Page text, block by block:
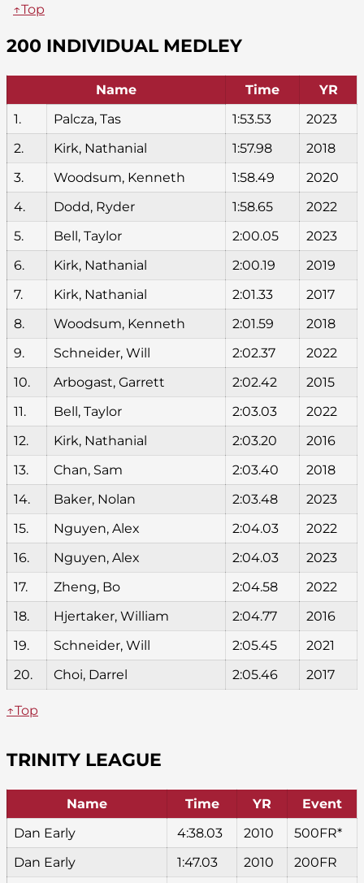
↑Top
200 INDIVIDUAL MEDLEY
Name Time
YR
1.
Palcza, Tas 1:53.53
2023
2.
Kirk, Nathanial 1:57.98
2018
3.
Woodsum, Kenneth 1:58.49
2020
4.
Dodd, Ryder 1:58.65
2022
5.
Bell, Taylor 2:00.05
2023
6.
Kirk, Nathanial 2:00.19
2019
7.
Kirk, Nathanial 2:01.33
2017
8.
Woodsum, Kenneth 2:01.59
2018
9.
Schneider, Will 2:02.37
2022
10.
Arbogast, Garrett 2:02.42
2015
11.
Bell, Taylor 2:03.03
2022
12.
Kirk, Nathanial 2:03.20
2016
13.
Chan, Sam 2:03.40
2018
14.
Baker, Nolan 2:03.48
2023
15.
Nguyen, Alex 2:04.03
2022
16.
Nguyen, Alex 2:04.03
2023
17.
Zheng, Bo 2:04.58
2022
18.
Hjertaker, William 2:04.77
2016
19.
Schneider, Will 2:05.45
2021
20.
Choi, Darrel 2:05.46 2017
↑Top
TRINITY LEAGUE
Name Time YR
Event
Dan Early
4:38.03 2010
500FR*
Dan Early
1:47.03 2010
200FR